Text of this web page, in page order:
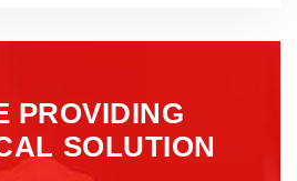
PROVIDING
SOLUTION